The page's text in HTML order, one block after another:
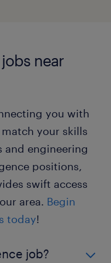
near
you with
your skills
and engineering
positions,
swift access
area. Begin
today!
job?